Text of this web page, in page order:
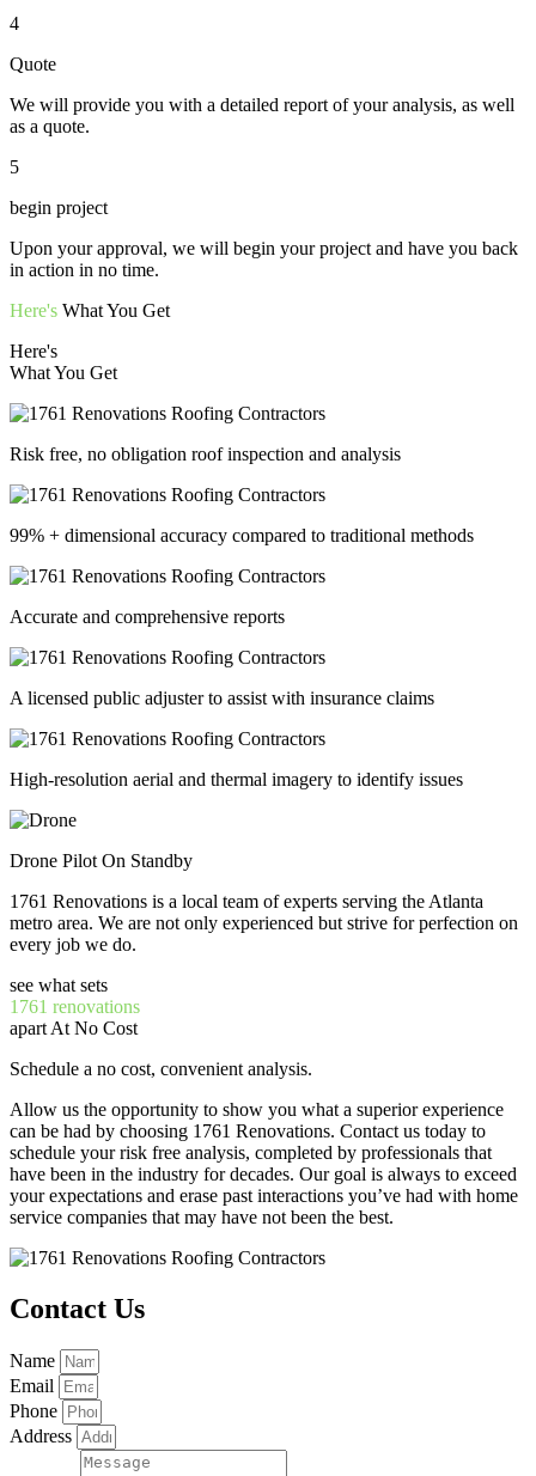
4
Quote
We will provide you with a detailed report of your analysis, as well
as a quote.
5
begin project
Upon your approval, we will begin your project and have you back
in action in no time.
Here's What You Get
Here's
What You Get
Risk free, no obligation roof inspection and analysis
99% + dimensional accuracy compared to traditional methods
Accurate and comprehensive reports
A licensed public adjuster to assist with insurance claims
High-resolution aerial and thermal imagery to identify issues
Drone Pilot On Standby
1761 Renovations is a local team of experts serving the Atlanta
metro area. We are not only experienced but strive for perfection on
every job we do.
see what sets
1761 renovations
apart At No Cost
Schedule a no cost, convenient analysis.
Allow us the opportunity to show you what a superior experience
can be had by choosing 1761 Renovations. Contact us today to
schedule your risk free analysis, completed by professionals that
have been in the industry for decades. Our goal is always to exceed
your expectations and erase past interactions you’ve had with home
service companies that may have not been the best.
Contact Us
Name
Email
Phone
Address